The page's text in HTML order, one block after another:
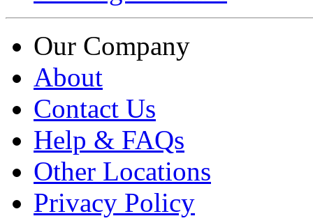
Our Company
About
Contact Us
Help & FAQs
Other Locations
Privacy Policy